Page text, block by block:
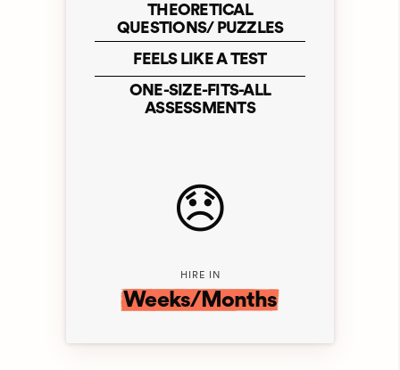
THEORETICAL
QUESTIONS/ PUZZLES
FEELS LIKE A TEST
ONE-SIZE-FITS-ALL
ASSESSMENTS
😞
HIRE IN
Weeks/Months